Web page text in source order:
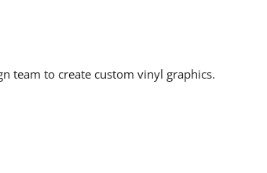
team to create custom vinyl graphics.